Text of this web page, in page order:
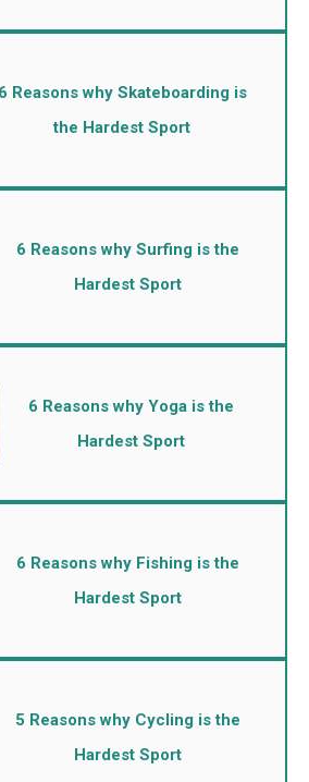
6 Reasons why Skateboarding is
the Hardest Sport
6 Reasons why Surfing is the
Hardest Sport
6 Reasons why Yoga is the
Hardest Sport
6 Reasons why Fishing is the
Hardest Sport
5 Reasons why Cycling is the
Hardest Sport